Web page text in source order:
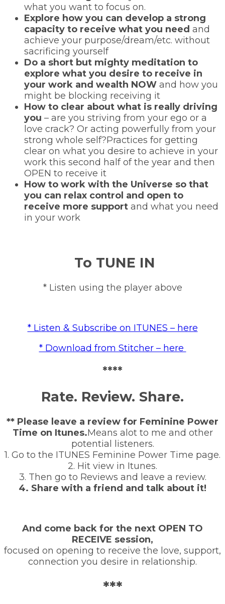
what you want to focus on.
Explore how you can develop a strong
capacity to receive what you need and
achieve your purpose/dream/etc. without
sacrificing yourself
Do a short but mighty meditation to
explore what you desire to receive in
your work and wealth NOW and how you
might be blocking receiving it
How to clear about what is really driving
you – are you striving from your ego or a
love crack? Or acting powerfully from your
strong whole self?Practices for getting
clear on what you desire to achieve in your
work this second half of the year and then
OPEN to receive it
How to work with the Universe so that
you can relax control and open to
receive more support and what you need
in your work
To TUNE IN
* Listen using the player above
* Listen & Subscribe on ITUNES – here
* Download from Stitcher – here
****
Rate. Review. Share.
** Please leave a review for Feminine Power
Time on Itunes.Means alot to me and other
potential listeners.
1. Go to the ITUNES Feminine Power Time page.
2. Hit view in Itunes.
3. Then go to Reviews and leave a review.
4. Share with a friend and talk about it!
And come back for the next OPEN TO
RECEIVE session,
focused on opening to receive the love, support,
connection you desire in relationship.
***